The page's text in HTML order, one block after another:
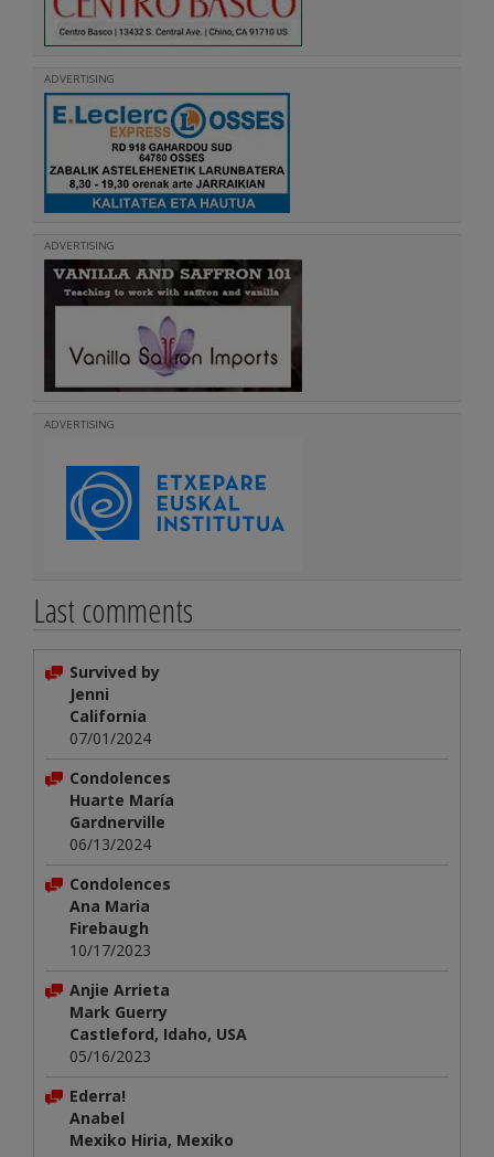
ADVERTISING
ADVERTISING
ADVERTISING
Last comments
Survived by
Jenni
California
07/01/2024
Condolences
Huarte María
Gardnerville
06/13/2024
Condolences
Ana Maria
Firebaugh
10/17/2023
Anjie Arrieta
Mark Guerry
Castleford, Idaho, USA
05/16/2023
Ederra!
Anabel
Mexiko Hiria, Mexiko